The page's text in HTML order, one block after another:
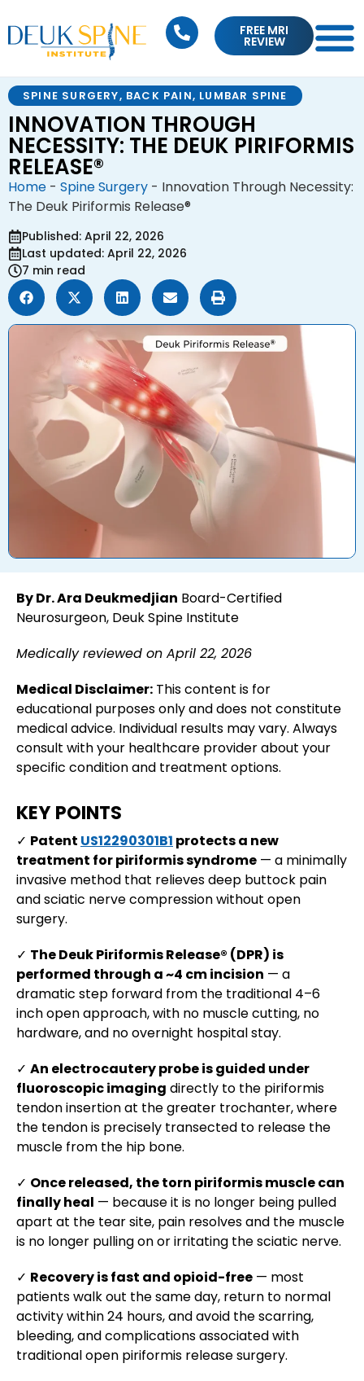
FREE MRI
REVIEW
SPINE SURGERY, BACK PAIN, LUMBAR SPINE
INNOVATION THROUGH
NECESSITY: THE DEUK PIRIFORMIS
RELEASE®
Home - Spine Surgery - Innovation Through Necessity:
The Deuk Piriformis Release®
Published: April 22, 2026
Last updated: April 22, 2026
7 min read
By Dr. Ara Deukmedjian Board-Certified
Neurosurgeon, Deuk Spine Institute
Medically reviewed on April 22, 2026
Medical Disclaimer: This content is for
educational purposes only and does not constitute
medical advice. Individual results may vary. Always
consult with your healthcare provider about your
specific condition and treatment options.
KEY POINTS
✓ Patent US12290301B1 protects a new
treatment for piriformis syndrome — a minimally
invasive method that relieves deep buttock pain
and sciatic nerve compression without open
surgery.
✓ The Deuk Piriformis Release® (DPR) is
performed through a ~4 cm incision — a
dramatic step forward from the traditional 4–6
inch open approach, with no muscle cutting, no
hardware, and no overnight hospital stay.
✓ An electrocautery probe is guided under
fluoroscopic imaging directly to the piriformis
tendon insertion at the greater trochanter, where
the tendon is precisely transected to release the
muscle from the hip bone.
✓ Once released, the torn piriformis muscle can
finally heal — because it is no longer being pulled
apart at the tear site, pain resolves and the muscle
is no longer pulling on or irritating the sciatic nerve.
✓ Recovery is fast and opioid-free — most
patients walk out the same day, return to normal
activity within 24 hours, and avoid the scarring,
bleeding, and complications associated with
traditional open piriformis release surgery.